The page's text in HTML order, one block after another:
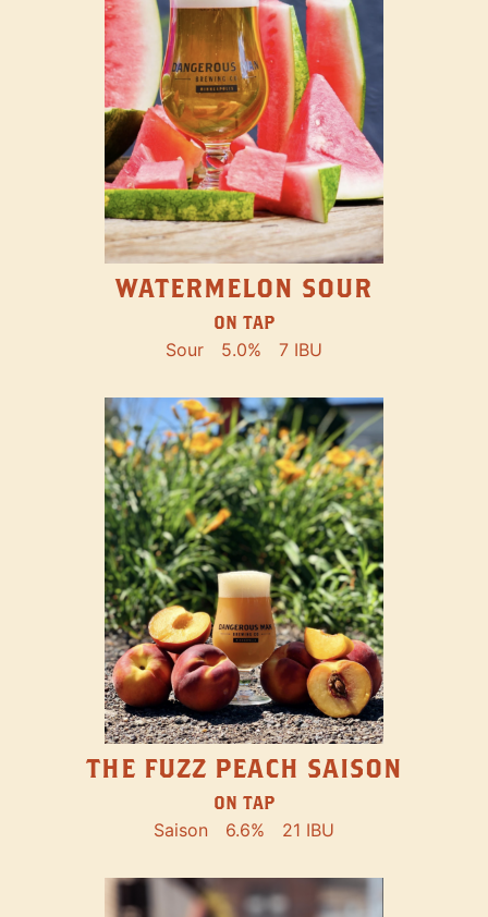
WATERMELON SOUR
ON TAP
Sour 5.0% 7 IBU
THE FUZZ PEACH SAISON
ON TAP
Saison 6.6% 21 IBU